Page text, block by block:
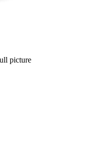
picture